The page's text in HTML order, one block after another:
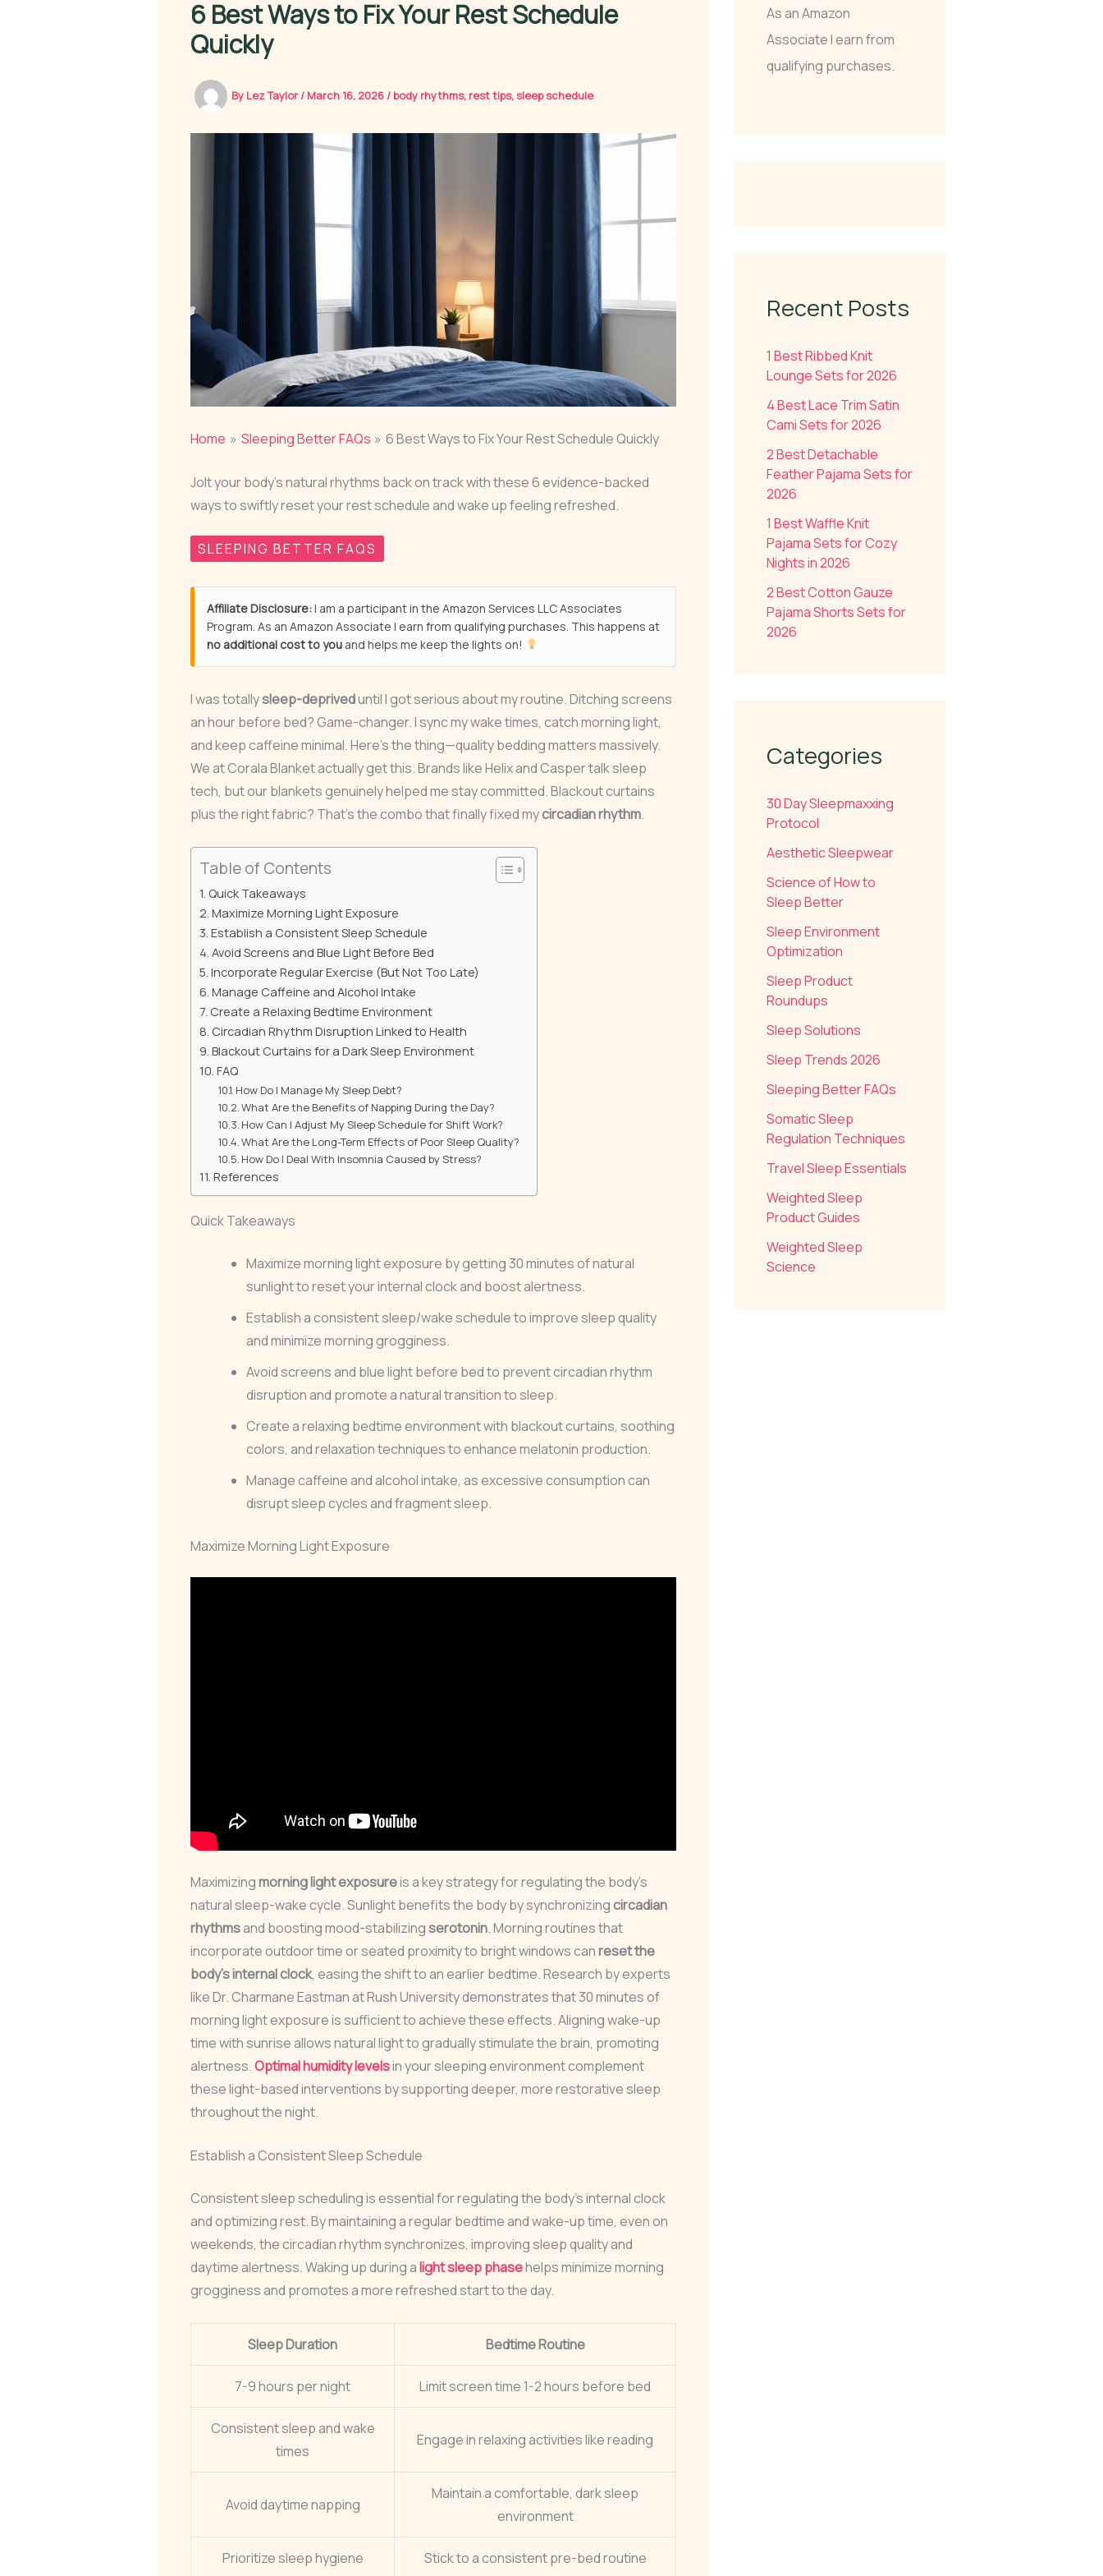
6 Best Ways to Fix Your Rest Schedule
Quickly
By Lez Taylor / March 16, 2026 /body rhythms, rest tips,sleep schedule
Home Sleeping Better FAQs 6 Best Ways to Fix Your Rest Schedule Quickly
Jolt your body's natural rhythms back on track with these 6 evidence-backed
ways to swiftly reset your rest schedule and wake up feeling refreshed.
SLEEPING BETTER FAQS
Affiliate Disclosure:I am a participant in the Amazon Services LLC Associates
Program. As an Amazon Associate I earn from qualifying purchases. This happens at
no additional cost to you and helps me keep the lights on!
I was totallysleep-depriveduntil I got serious about my routine. Ditching screens
an hour before bed? Game-changer. I sync my wake times, catch morning light,
and keep caffeine minimal. Here’s the thing—quality bedding matters massively.
We at Corala Blanket actually get this. Brands like Helix and Casper talk sleep
tech, but our blankets genuinely helped me stay committed. Blackout curtains
plus the right fabric? That’s the combo that finally fixed mycircadian rhythm.
Table of Contents
Quick Takeaways
Maximize Morning Light Exposure
Establish a Consistent Sleep Schedule
Avoid Screens and Blue Light Before Bed
Incorporate Regular Exercise (But Not Too Late)
Manage Caffeine and Alcohol Intake
Create a Relaxing Bedtime Environment
Circadian Rhythm Disruption Linked to Health
Blackout Curtains for a Dark Sleep Environment
FAQ
How Do I Manage My Sleep Debt?
What Are the Benefits of Napping During the Day?
How Can I Adjust My Sleep Schedule for Shift Work?
What Are the Long-Term Effects of Poor Sleep Quality?
How Do I Deal With Insomnia Caused by Stress?
References
Quick Takeaways
Maximize morning light exposure by getting 30 minutes of natural
sunlight to reset your internal clock and boost alertness.
Establish a consistent sleep/wake schedule to improve sleep quality
and minimize morning grogginess.
Avoid screens and blue light before bed to prevent circadian rhythm
disruption and promote a natural transition to sleep.
Create a relaxing bedtime environment with blackout curtains, soothing
colors, and relaxation techniques to enhance melatonin production.
Manage caffeine and alcohol intake, as excessive consumption can
disrupt sleep cycles and fragment sleep.
Maximize Morning Light Exposure
Maximizingmorning light exposureis a key strategy for regulating the body’s
natural sleep-wake cycle. Sunlight benefits the body by synchronizing circadian
rhythmsand boosting mood-stabilizingserotonin. Morning routines that
incorporate outdoor time or seated proximity to bright windows canreset the
body’s internal clock, easing the shift to an earlier bedtime. Research by experts
like Dr. Charmane Eastman at Rush University demonstrates that 30 minutes of
morning light exposure is sufficient to achieve these effects. Aligning wake-up
time with sunrise allows natural light to gradually stimulate the brain, promoting
alertness.Optimal humidity levelsin your sleeping environment complement
these light-based interventions by supporting deeper, more restorative sleep
throughout the night.
Establish a Consistent Sleep Schedule
Consistent sleep scheduling is essential for regulating the body’s internal clock
and optimizing rest. By maintaining a regular bedtime and wake-up time, even on
weekends, the circadian rhythm synchronizes, improving sleep quality and
daytime alertness. Waking up during alight sleep phasehelps minimize morning
grogginess and promotes a more refreshed start to the day.
Sleep Duration Bedtime Routine
7-9 hours per night Limit screen time 1-2 hours before bed
Consistent sleep and wake
times
Engage in relaxing activities like reading
Avoid daytime napping
Maintain a comfortable, dark sleep
environment
Prioritize sleep hygiene Stick to a consistent pre-bed routine
As an Amazon
Associate I earn from
qualifying purchases.
Recent Posts
1 Best Ribbed Knit
Lounge Sets for 2026
4 Best Lace Trim Satin
Cami Sets for 2026
2 Best Detachable
Feather Pajama Sets for
2026
1 Best Waffle Knit
Pajama Sets for Cozy
Nights in 2026
2 Best Cotton Gauze
Pajama Shorts Sets for
2026
Categories
30 Day Sleepmaxxing
Protocol
Aesthetic Sleepwear
Science of How to
Sleep Better
Sleep Environment
Optimization
Sleep Product
Roundups
Sleep Solutions
Sleep Trends 2026
Sleeping Better FAQs
Somatic Sleep
Regulation Techniques
Travel Sleep Essentials
Weighted Sleep
Product Guides
Weighted Sleep
Science